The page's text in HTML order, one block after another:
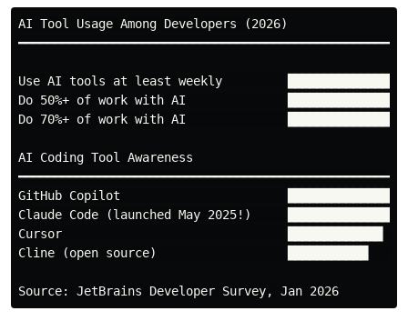
AI Tool Usage Among Developers (2026)
━━━━━━━━━━━━━━━━━━━━━━━━━━━━━━━━━━━━━━━━━━━━━━━━━━━
Use AI tools at least weekly
Do 50%+ of work with AI
Do 70%+ of work with AI
AI Coding Tool Awareness
━━━━━━━━━━━━━━━━━━━━━━━━━━━━━━━━━━━━━━━━━━━━━━━━━━━
GitHub Copilot
Claude Code (launched May 2025!)
Cursor                               █████████████
Cline (open source)                  ███████████